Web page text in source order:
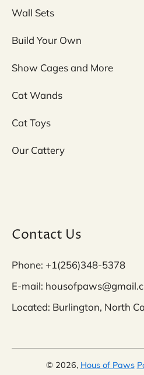
Wall Sets
Build Your Own
Show Cages and More
Cat Wands
Cat Toys
Our Cattery
Contact Us
Phone: +1(256)348-5378
E-mail:
Located: Burlington, North
© 2026, Hous of Paws